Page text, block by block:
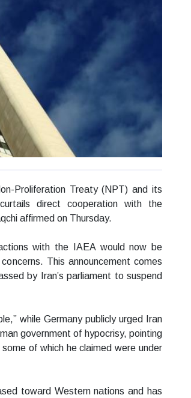
Proliferation Treaty (NPT) and its
direct cooperation with the
affirmed on Thursday.
with the IAEA would now be
This announcement comes
by Iran’s parliament to suspend
while Germany publicly urged Iran
government of hypocrisy, pointing
of which he claimed were under
toward Western nations and has